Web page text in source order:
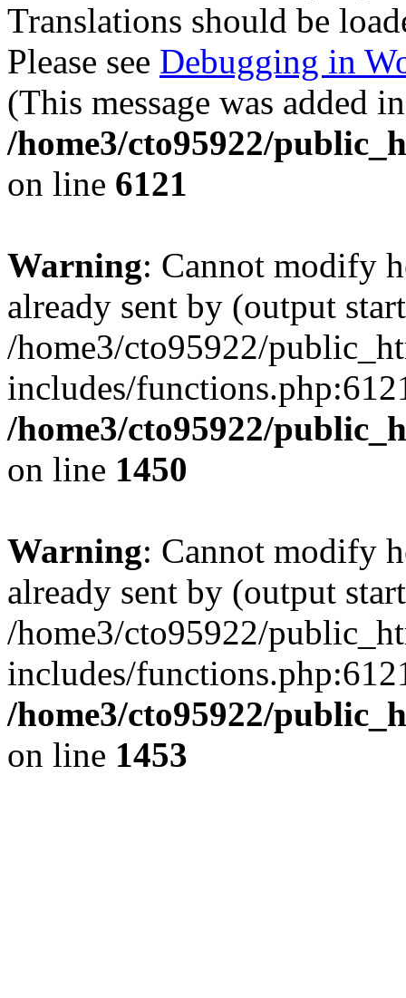
Translations should be
Please see Debugging in
(This message was added
/home3/cto95922/
on line 6121
Warning: Cannot modify
already sent by (output
/home3/cto95922/
includes/
/home3/cto95922/
on line 1450
Warning: Cannot modify
already sent by (output
/home3/cto95922/
includes/
/home3/cto95922/
on line 1453